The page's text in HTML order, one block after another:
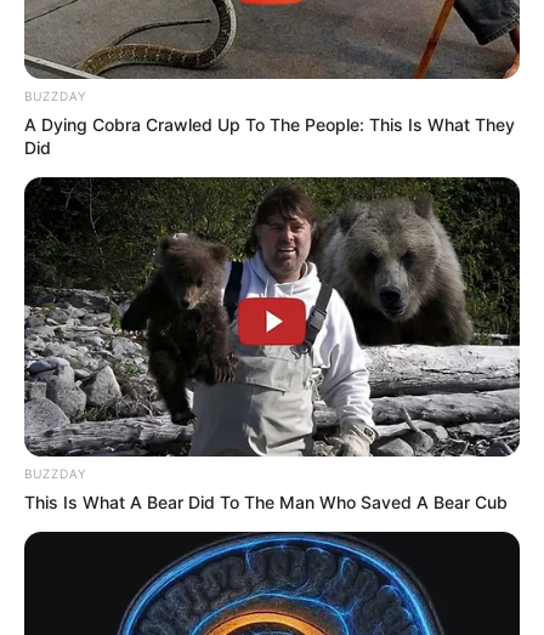
BUZZDAY
A Dying Cobra Crawled Up To The People: This Is What They
Did
BUZZDAY
This Is What A Bear Did To The Man Who Saved A Bear Cub